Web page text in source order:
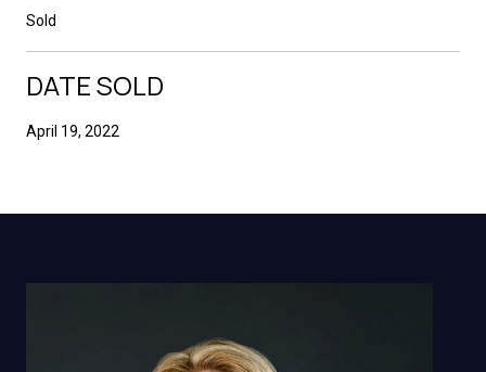
Sold
DATE SOLD
April 19, 2022